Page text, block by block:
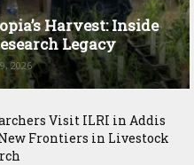
Harvest: Inside
Legacy
2026
Visit ILRI in Addis
Frontiers in Livestock